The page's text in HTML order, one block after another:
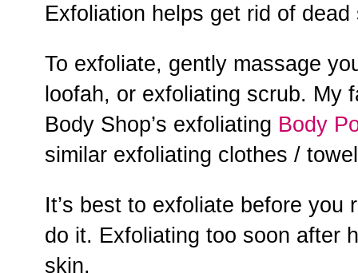
Exfoliation helps get rid of
To exfoliate, gently massage
loofah, or exfoliating scrub. My
Body Shop’s exfoliating Body
similar exfoliating clothes /
It’s best to exfoliate before
do it. Exfoliating too soon after
skin.